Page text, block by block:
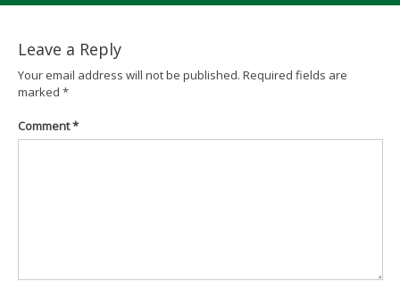
Leave a Reply
Your email address will not be published. Required fields are
marked *
Comment*